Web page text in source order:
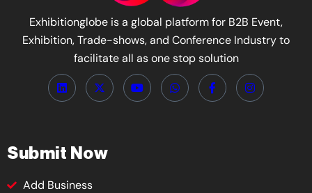
Exhibitionglobe is a global platform for B2B Event,
Exhibition, Trade-shows, and Conference Industry to
facilitate all as one stop solution
Submit Now
Add Business